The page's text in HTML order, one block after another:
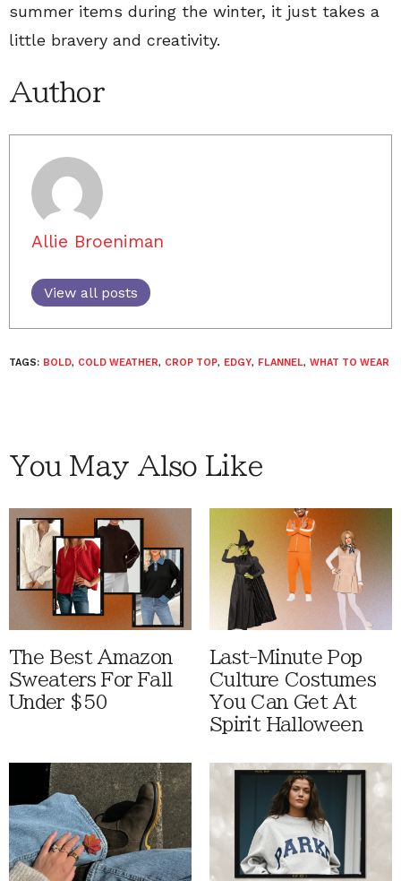
summer items during the winter, it just takes a
little bravery and creativity.
Author
Allie Broeniman
View all posts
TAGS: BOLD, COLD WEATHER, CROP TOP, EDGY, FLANNEL, WHAT TO WEAR
You May Also Like
The Best Amazon
Sweaters For Fall
Under $50
Last-Minute Pop
Culture Costumes
You Can Get At
Spirit Halloween